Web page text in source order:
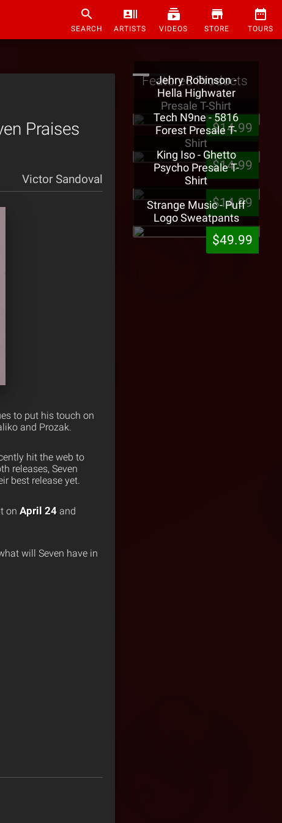
SEARCH ARTISTS VIDEOS STORE TOURS
Praises
Victor Sandoval
to put his touch on
and Prozak.
hit the web to
releases, Seven
best release yet.
on April 24 and
will Seven have in
Featured Products
Jehry Robinson -
Hella Highwater
Presale T-Shirt
$14.99
Tech N9ne - 5816
Forest Presale T-
Shirt
$14.99
King Iso - Ghetto
Psycho Presale T-
Shirt
$14.99
Strange Music - Puff
Logo Sweatpants
$49.99